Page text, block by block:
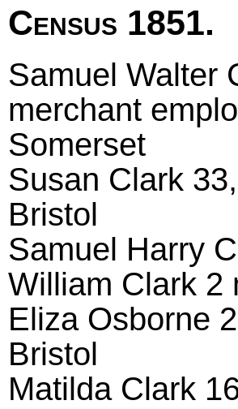
Census 1851.
Samuel Walter
merchant
Somerset
Susan Clark
Bristol
Samuel Harry
William Clark 2
Eliza Osborne
Bristol
Matilda Clark